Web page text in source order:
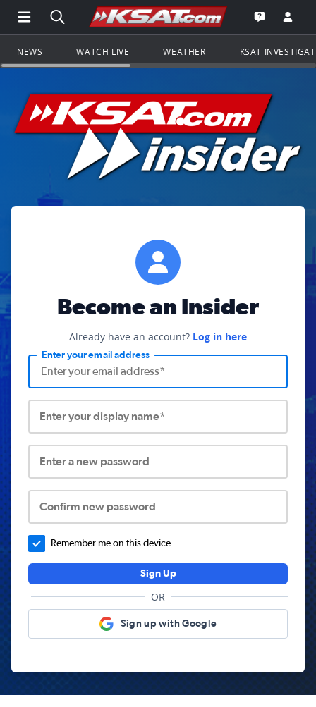
Open Main Menu Navigation
Search all of KSAT.comGo to the
Open the
NEWS WATCH LIVE WEATHER KSAT
Become an Insider
Already have an account? Log in here
Enter your email address
Enter your display name*
Enter a new password
Confirm new password
Remember me on this device.
Sign Up
OR
Sign up with Google